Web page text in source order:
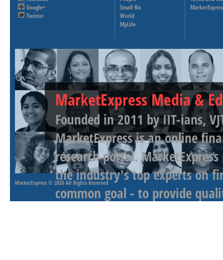
Google+
Twitter
Small Biz
World
MyLife
MarketExpress Media &
Founded in 2011 by IIT-ians,
MarketExpress is an online
research portal.
the industry's top experts on
common goal - to provide
MarketExpress © 2026 All Rights Reserved